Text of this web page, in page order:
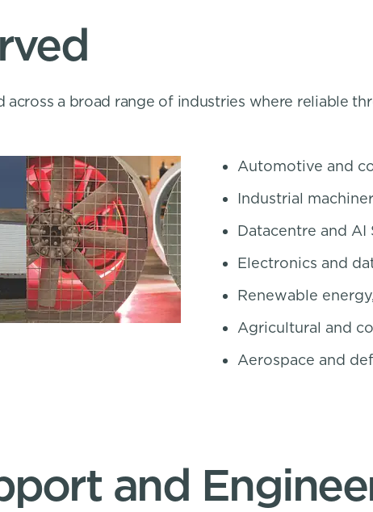
across a broad range of industries where reliable
Automotive and
Industrial
Datacentre and
Electronics and
Renewable
Agricultural and
Aerospace and
and